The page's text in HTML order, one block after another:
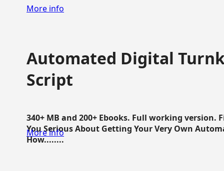
More info
Automated Digital
Script
340+ MB and 200+ Ebooks. Full working version.
You Serious About Getting Your Very Own
How........
More info